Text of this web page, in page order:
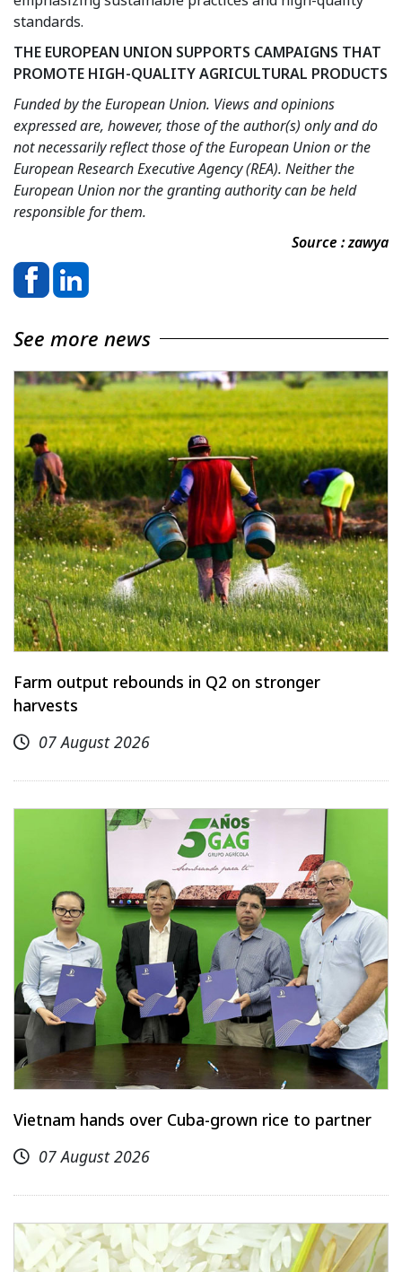
standards.
THE EUROPEAN UNION SUPPORTS CAMPAIGNS THAT
PROMOTE HIGH-QUALITY AGRICULTURAL PRODUCTS
Funded by the European Union. Views and opinions
expressed are, however, those of the author(s) only and do
not necessarily reflect those of the European Union or the
European Research Executive Agency (REA). Neither the
European Union nor the granting authority can be held
responsible for them.
Source : zawya
See more news
Farm output rebounds in Q2 on stronger
harvests
07 August 2026
Vietnam hands over Cuba-grown rice to partner
07 August 2026